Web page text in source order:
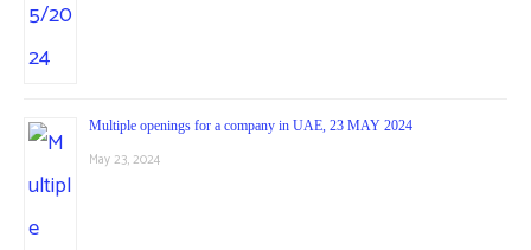
Multiple openings for a company in UAE, 23 MAY 2024
May 23, 2024